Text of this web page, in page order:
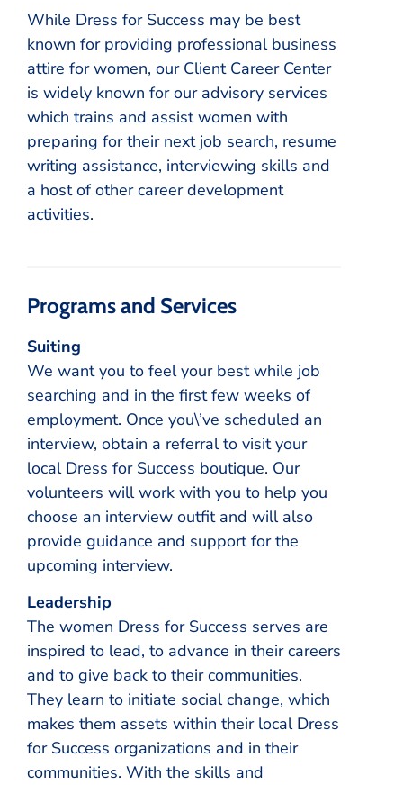
While Dress for Success may be best
known for providing professional business
attire for women, our Client Career Center
is widely known for our advisory services
which trains and assist women with
preparing for their next job search, resume
writing assistance, interviewing skills and
a host of other career development
activities.
Programs and Services
Suiting
We want you to feel your best while job
searching and in the first few weeks of
employment. Once you\’ve scheduled an
interview, obtain a referral to visit your
local Dress for Success boutique. Our
volunteers will work with you to help you
choose an interview outfit and will also
provide guidance and support for the
upcoming interview.
Leadership
The women Dress for Success serves are
inspired to lead, to advance in their careers
and to give back to their communities.
They learn to initiate social change, which
makes them assets within their local Dress
for Success organizations and in their
communities. With the skills and